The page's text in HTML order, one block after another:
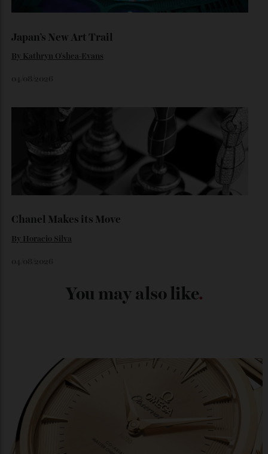
Loafering Around
Japan’s New Art Trail
Kathryn O'shea-Evans
04/08/2026